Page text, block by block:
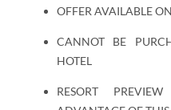
OFFER AVAILABLE
CANNOT BE
HOTEL
RESORT